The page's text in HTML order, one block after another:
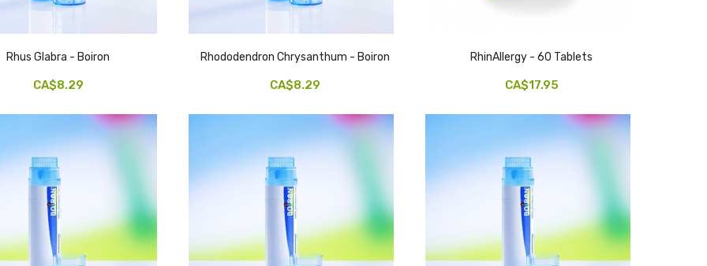
Rhus Glabra - Boiron
CA$8.29
Rhododendron Chrysanthum - Boiron
CA$8.29
RhinAllergy - 60 Tablets
CA$17.95